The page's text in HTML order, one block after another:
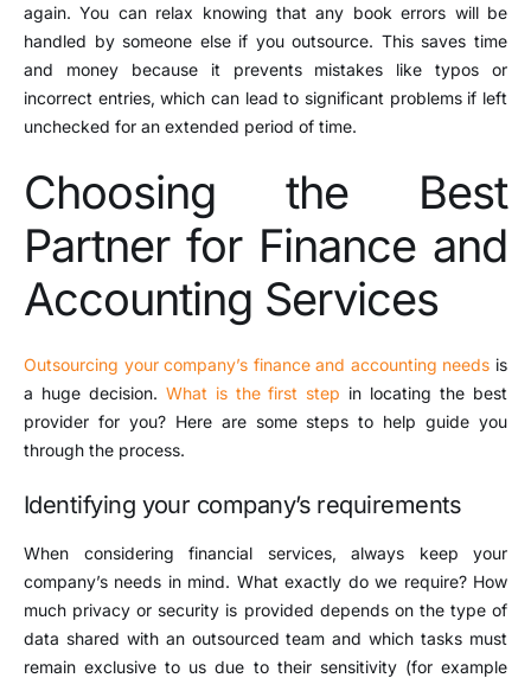
again. You can relax knowing that any book errors will be
handled by someone else if you outsource. This saves time
and money because it prevents mistakes like typos or
incorrect entries, which can lead to significant problems if left
unchecked for an extended period of time.
Choosing the Best
Partner for Finance and
Accounting Services
Outsourcing your company’s finance and accounting needs is
a huge decision. What is the first step in locating the best
provider for you? Here are some steps to help guide you
through the process.
Identifying your company’s requirements
When considering financial services, always keep your
company’s needs in mind. What exactly do we require? How
much privacy or security is provided depends on the type of
data shared with an outsourced team and which tasks must
remain exclusive to us due to their sensitivity (for example